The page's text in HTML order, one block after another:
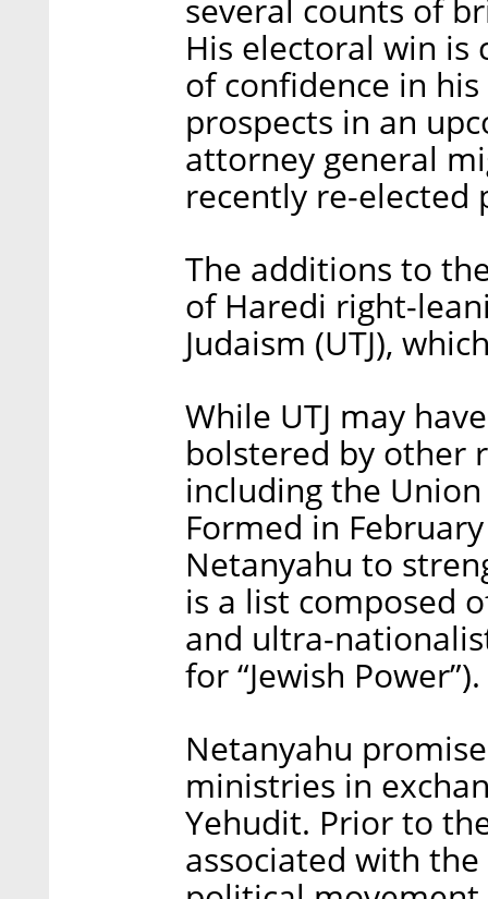
several counts of
His electoral win is
of confidence in
prospects in an
attorney general
recently re-elected
The additions to
of Haredi right-
Judaism (UTJ),
While UTJ may
bolstered by other
including the Union
Formed in
Netanyahu to
is a list composed
and ultra-
for “Jewish Power”).
Netanyahu
ministries in
Yehudit. Prior to
associated with